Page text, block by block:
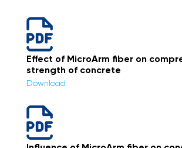
Effect of MicroArm fiber on
strength of concrete
Download